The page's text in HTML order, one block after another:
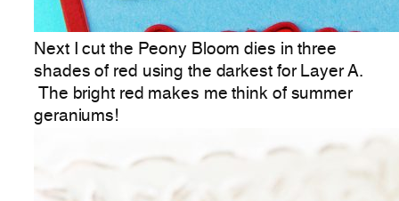
Next I cut the Peony Bloom dies in three
shades of red using the darkest for Layer A.
The bright red makes me think of summer
geraniums!